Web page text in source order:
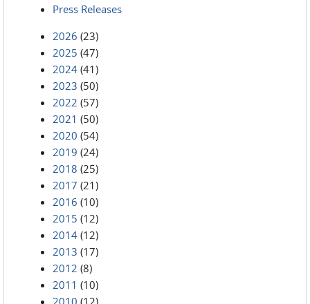
Press Releases
2026 (23)
2025 (47)
2024 (41)
2023 (50)
2022 (57)
2021 (50)
2020 (54)
2019 (24)
2018 (25)
2017 (21)
2016 (10)
2015 (12)
2014 (12)
2013 (17)
2012 (8)
2011 (10)
2010 (12)